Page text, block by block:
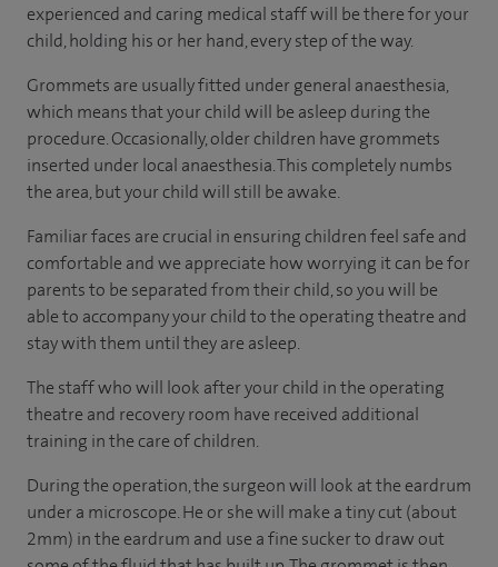
experienced and caring medical staff will be there for your
child, holding his or her hand, every step of the way.
Grommets are usually fitted under general anaesthesia,
which means that your child will be asleep during the
procedure. Occasionally, older children have grommets
inserted under local anaesthesia. This completely numbs
the area, but your child will still be awake.
Familiar faces are crucial in ensuring children feel safe and
comfortable and we appreciate how worrying it can be for
parents to be separated from their child, so you will be
able to accompany your child to the operating theatre and
stay with them until they are asleep.
The staff who will look after your child in the operating
theatre and recovery room have received additional
training in the care of children.
During the operation, the surgeon will look at the eardrum
under a microscope. He or she will make a tiny cut (about
2mm) in the eardrum and use a fine sucker to draw out